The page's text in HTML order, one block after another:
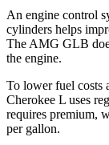
An engine control
cylinders helps
The AMG GLB
the engine.
To lower fuel costs
Cherokee L uses
requires premium,
per gallon.